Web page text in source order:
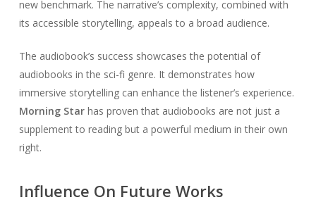
new benchmark. The narrative’s complexity, combined with
its accessible storytelling, appeals to a broad audience.
The audiobook’s success showcases the potential of
audiobooks in the sci-fi genre. It demonstrates how
immersive storytelling can enhance the listener’s experience.
Morning Starhas proven that audiobooks are not just a
supplement to reading but a powerful medium in their own
right.
Influence On Future Works